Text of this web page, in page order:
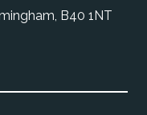
B40 1NT